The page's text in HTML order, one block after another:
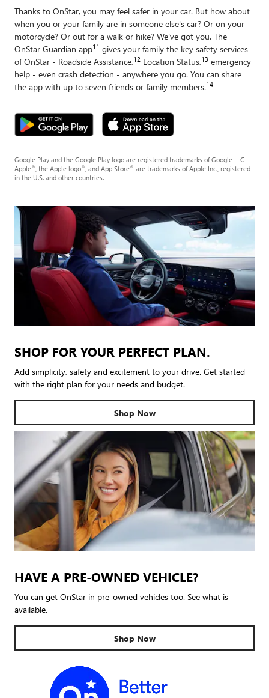
Thanks to OnStar, you may feel safer in your car. But how about
when you or your family are in someone else's car? Or on your
motorcycle? Or out for a walk or hike? We've got you. The
OnStar Guardian app11 gives your family the key safety services
of OnStar - Roadside Assistance,12 Location Status,13 emergency
help - even crash detection - anywhere you go. You can share
the app with up to seven friends or family members.14
Google Play and the Google Play logo are registered trademarks of Google LLC
Apple® , the Apple logo® , and App Store® are trademarks of Apple Inc., registered
in the U.S. and other countries.
SHOP FOR YOUR PERFECT PLAN.
Add simplicity, safety and excitement to your drive. Get started
with the right plan for your needs and budget.
Shop Now
HAVE A PRE-OWNED VEHICLE?
You can get OnStar in pre-owned vehicles too. See what is
available.
Shop Now